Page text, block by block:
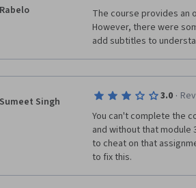
Rabelo
The course provides an
However, there were
add subtitles to
Sumeet Singh 3.0 ·
You can't complete the
and without that module
to cheat on that
to fix this.